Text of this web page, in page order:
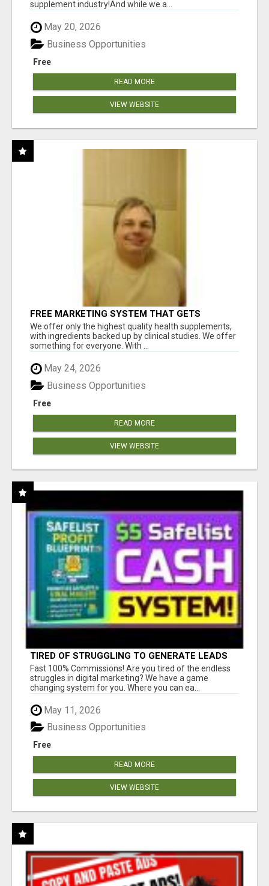
supplement industry!​And while we a...
May 20, 2026
Free
Business Opportunities
READ MORE
VIEW WEBSITE
FREE MARKETING SYSTEM THAT GETS
RESULTS
We offer only the highest quality health supplements,
with ingredients backed up by clinical studies. We offer
something for everyone. With ...
May 24, 2026
Free
Business Opportunities
READ MORE
VIEW WEBSITE
TIRED OF STRUGGLING TO GENERATE LEADS
AND INCOME ONLINE?
Fast 100% Commissions! Are you tired of the endless
struggles in digital marketing? We have a game
changing system for you. Where you can ea...
May 11, 2026
Free
Business Opportunities
READ MORE
VIEW WEBSITE